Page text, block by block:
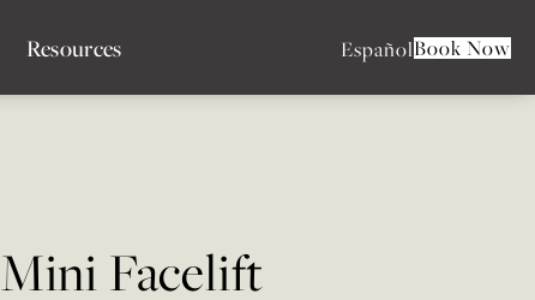
Buccal Fat Pad Removal
Resources EspañolBook Now
Mini Facelift